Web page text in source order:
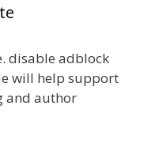
disable adblock
will help support
and author